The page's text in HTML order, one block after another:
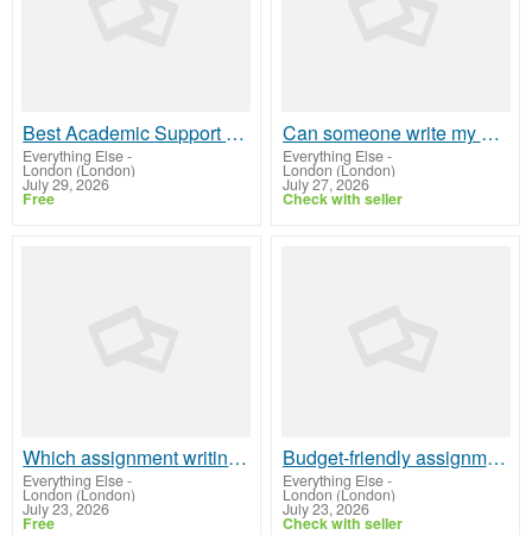
Best Academic Support Service in UK – Locus Assignments
Everything Else-
London (London)
July 29, 2026
Free
Can someone write my assignment professionally?
Everything Else-
London (London)
July 27, 2026
Check with seller
Which assignment writing service should I choose?
Everything Else-
London (London)
July 23, 2026
Free
Budget-friendly assignment help with good quality
Everything Else-
London (London)
July 23, 2026
Check with seller